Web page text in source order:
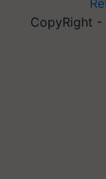
CopyRight -